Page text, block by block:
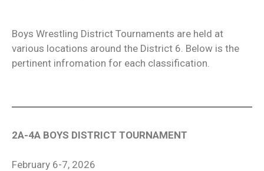
Boys Wrestling District Tournaments are held at
various locations around the District 6. Below is the
pertinent infromation for each classification.
2A-4A BOYS DISTRICT TOURNAMENT
February 6-7, 2026